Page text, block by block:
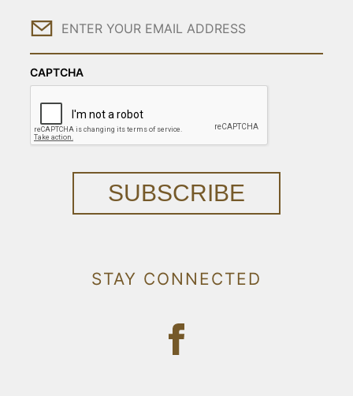
Email
CAPTCHA
SUBSCRIBE
STAY CONNECTED